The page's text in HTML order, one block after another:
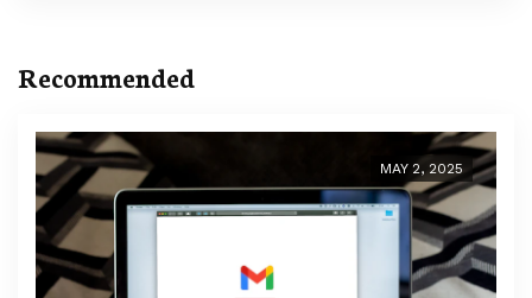
Recommended
MAY 2, 2025